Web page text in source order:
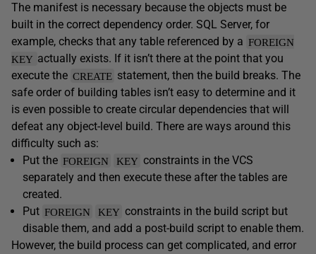
The manifest is necessary because the objects must be
built in the correct dependency order. SQL Server, for
example, checks that any table referenced by a FOREIGN
KEY actually exists. If it isn’t there at the point that you
execute the CREATE statement, then the build breaks. The
safe order of building tables isn’t easy to determine and it
is even possible to create circular dependencies that will
defeat any object-level build. There are ways around this
difficulty such as:
Put the FOREIGN KEY constraints in the VCS
separately and then execute these after the tables are
created.
Put FOREIGN KEY constraints in the build script but
disable them, and add a post-build script to enable them.
However, the build process can get complicated, and error